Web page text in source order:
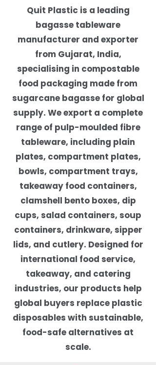
Quit Plastic is a leading
bagasse tableware
manufacturer and exporter
from Gujarat, India,
specialising in compostable
food packaging made from
sugarcane bagasse for global
supply. We export a complete
range of pulp-moulded fibre
tableware, including plain
plates, compartment plates,
bowls, compartment trays,
takeaway food containers,
clamshell bento boxes, dip
cups, salad containers, soup
containers, drinkware, sipper
lids, and cutlery. Designed for
international food service,
takeaway, and catering
industries, our products help
global buyers replace plastic
disposables with sustainable,
food-safe alternatives at
scale.